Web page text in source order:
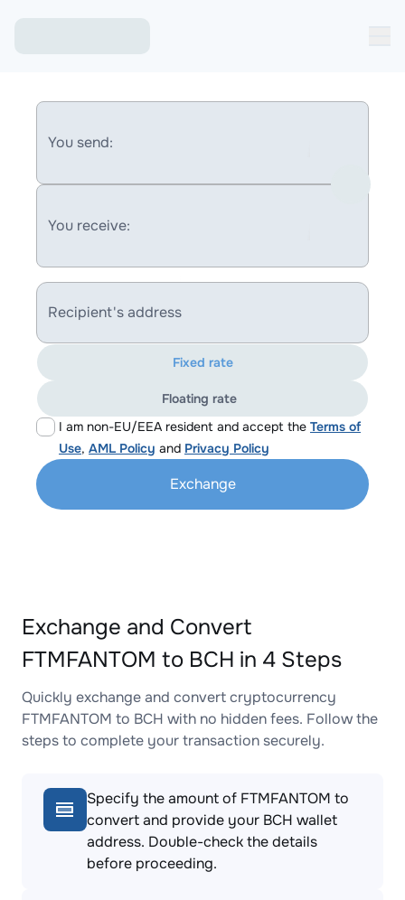
You send:
You receive:
Recipient's address
I am non-EU/EEA resident and accept the Terms of
Use, AML Policy and Privacy Policy
Fixed rate
Floating rate
Exchange
Exchange and Convert
FTMFANTOM to BCH in 4 Steps
Quickly exchange and convert cryptocurrency
FTMFANTOM to BCH with no hidden fees. Follow the
steps to complete your transaction securely.
Specify the amount of FTMFANTOM to
convert and provide your BCH wallet
address. Double-check the details
before proceeding.